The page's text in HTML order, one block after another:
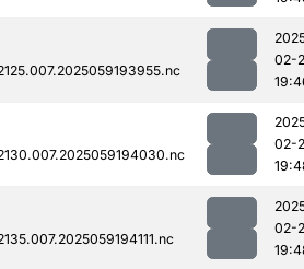
02-
02-
02-